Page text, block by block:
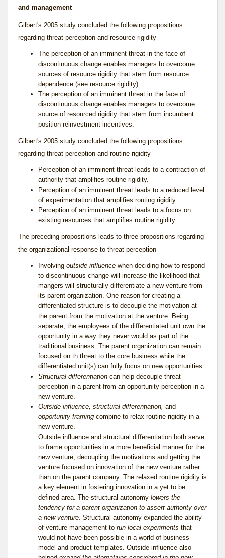
and management--
Gilbert's 2005 study concluded the following propositions
regarding threat perception and resource rigidity --
The perception of an imminent threat in the face of
discontinuous change enables managers to overcome
sources of resource rigidity that stem from resource
dependence (see resource rigidity).
The perception of an imminent threat in the face of
discontinuous change enables managers to overcome
source of resourced rigidity that stem from incumbent
position reinvestment incentives.
Gilbert's 2005 study concluded the following propositions
regarding threat perception and routine rigidity --
Perception of an imminent threat leads to a contraction of
authority that amplifies routine rigidity.
Perception of an imminent threat leads to a reduced level
of experimentation that amplifies routing rigidity.
Perception of an imminent threat leads to a focus on
existing resources that amplifies routine rigidity.
The preceding propositions leads to three propositions regarding
the organizational response to threat perception --
Involving outside influence when deciding how to respond
to discontinuous change will increase the likelihood that
mangers will structurally differentiate a new venture from
its parent organization. One reason for creating a
differentiated structure is to decouple the motivation at
the parent from the motivation at the venture. Being
separate, the employees of the differentiated unit own the
opportunity in a way they never would as part of the
traditional business. The parent organization can remain
focused on th threat to the core business while the
differentiated unit(s) can fully focus on new opportunities.
Structural differentiation can help decouple threat
perception in a parent from an opportunity perception in a
new venture.
Outside influence, structural differentiation, and
opportunity framing combine to relax routine rigidity in a
new venture.
Outside influence and structural differentiation both serve
to frame opportunities in a more beneficial manner for the
new venture, decoupling the motivations and getting the
venture focused on innovation of the new venture rather
than on the parent company. The relaxed routine rigidity is
a key element in fostering innovation in a yet to be
defined area. The structural autonomy lowers the
tendency for a parent organization to assert authority over
a new venture . Structural autonomy expanded the ability
of venture management to run local experiments that
would not have been possible in a world of business
model and product templates. Outside influence also